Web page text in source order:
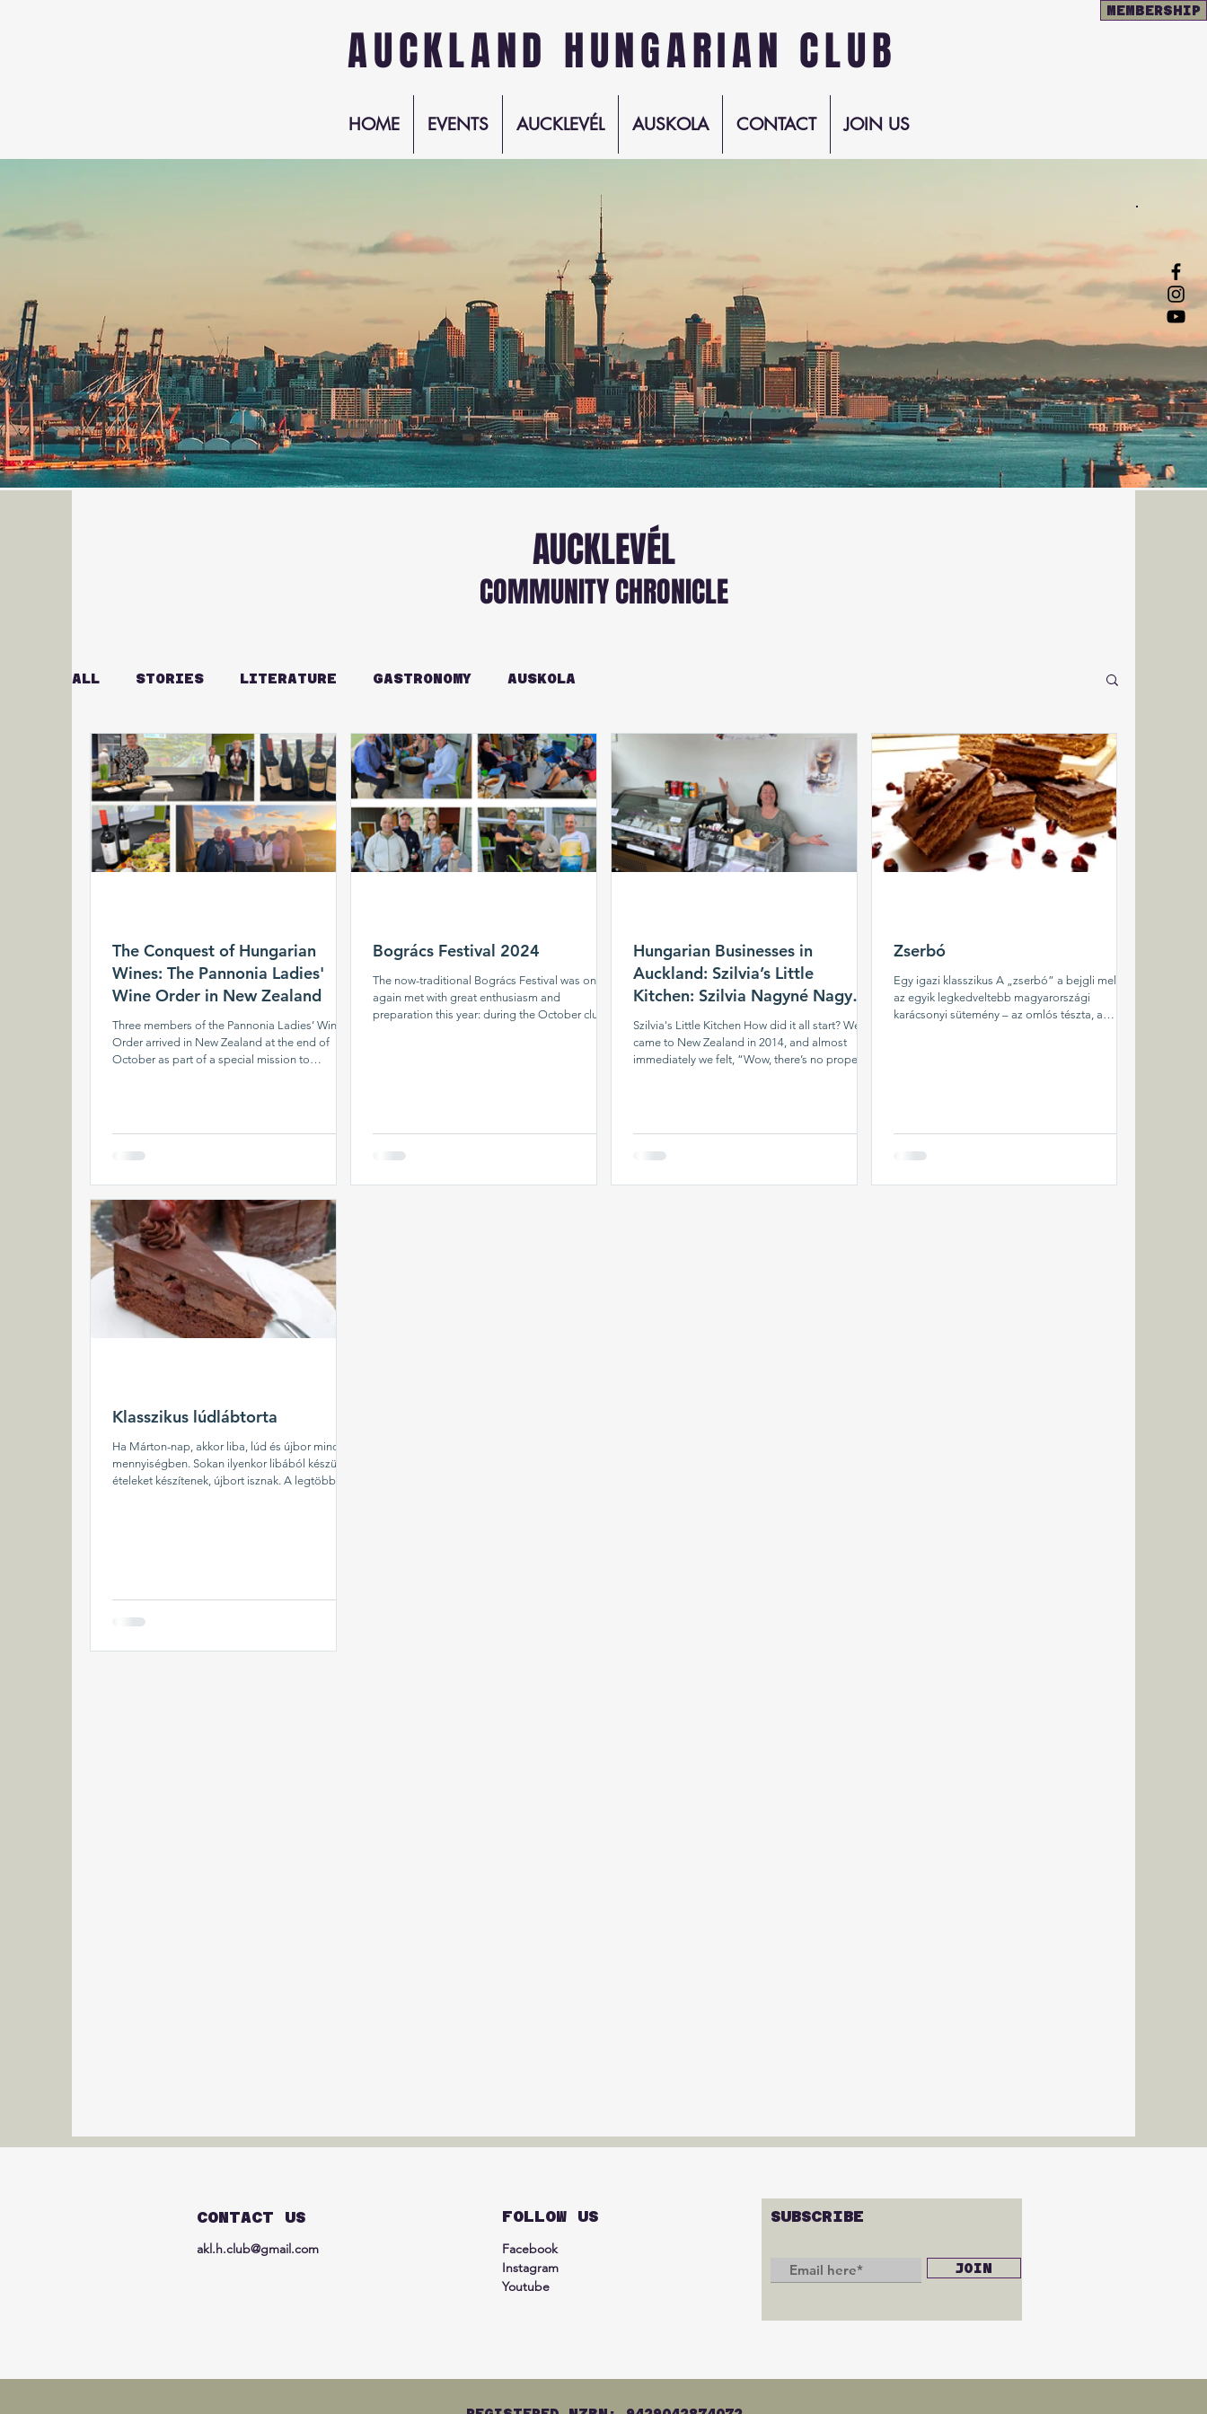
MEMBERSHIP
AUCKLAND HUNGARIAN CLUB
HOME EVENTS AUCKLEVÉL AUSKOLA CONTACT JOIN US
AUCKLEVÉL
COMMUNITY CHRONICLE
ALL STORIES LITERATURE GASTRONOMY AUSKOLA
The Conquest of Hungarian
Wines: The Pannonia Ladies'
Wine Order in New Zealand
Three members of the Pannonia Ladies’ Wine
Order arrived in New Zealand at the end of
October as part of a special mission to
later continue through Wellington and the South
promote Hungary’s wine treasures. Cele
Bogrács Festival 2024
The now-traditional Bogrács Festival was once
again met with great enthusiasm and
preparation this year: during the October club
Dancers, which was met with great success
among the audience. We also commemorated
Hungarian Businesses in
Auckland: Szilvia’s Little
Kitchen: Szilvia Nagyné Nagy
and Lajos Nagy
Szilvia's Little Kitchen How did it all start? We
came to New Zealand in 2014, and almost
immediately we felt, “Wow, there’s no proper
the Hungarian club for tastings. At that time, we
Zserbó
Egy igazi klasszikus A „zserbó” a bejgli mellett
az egyik legkedveltebb magyarországi
karácsonyi sütemény – az omlós tészta, a
Klasszikus lúdlábtorta
Ha Márton-nap, akkor liba, lúd és újbor minden
mennyiségben. Sokan ilyenkor libából készült
ételeket készítenek, újbort isznak. A legtöbb...
CONTACT US
akl.h.club@gmail.com
FOLLOW US
Facebook
Instagram
Youtube
SUBSCRIBE
JOIN